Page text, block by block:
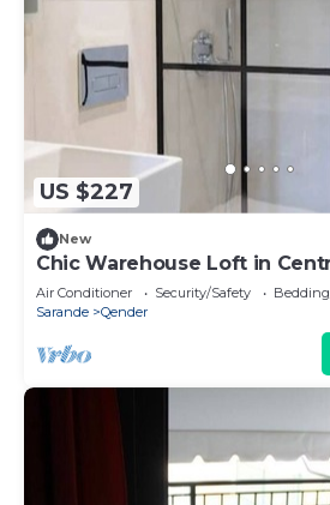
US $227
New
Chic Warehouse Loft in
Walk to Port & Promenade!
Air Conditioner Security/Safety
Sarande
Qender